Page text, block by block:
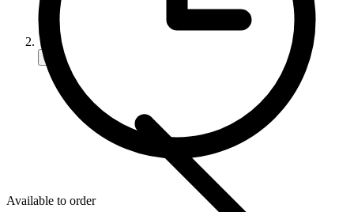
Available to order